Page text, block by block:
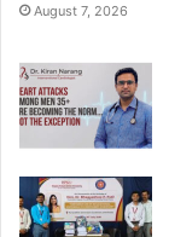
August 7, 2026